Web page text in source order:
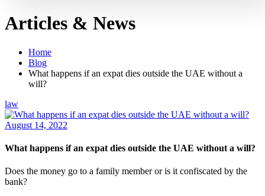
Articles & News
Home
Blog
What happens if an expat dies outside the UAE without a
will?
law
August 14, 2022
What happens if an expat dies outside the UAE without a will?
Does the money go to a family member or is it confiscated by the
bank?